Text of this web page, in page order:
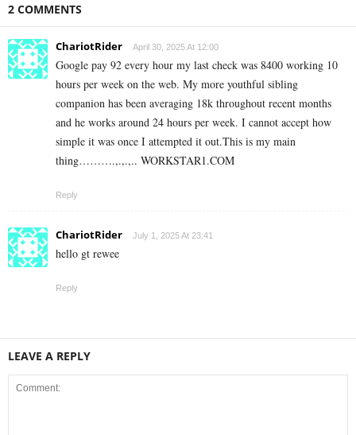
2 COMMENTS
ChariotRider April 30, 2025 At 12:00
Google pay 92 every hour my last check was 8400 working 10
hours per week on the web. My more youthful sibling
companion has been averaging 18k throughout recent months
and he works around 24 hours per week. I cannot accept how
simple it was once I attempted it out.This is my main
thing……….,.,.,.. W­O­R­K­S­T­A­R­1.C­O­M
Reply
ChariotRider July 1, 2025 At 23:41
hello gt rewee
Reply
LEAVE A REPLY